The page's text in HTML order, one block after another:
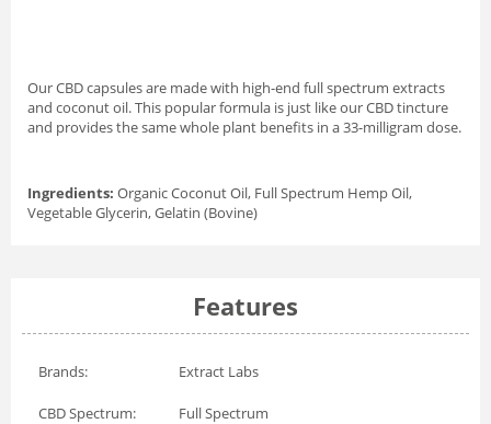
Our CBD capsules are made with high-end full spectrum extracts
and coconut oil. This popular formula is just like our CBD tincture
and provides the same whole plant benefits in a 33-milligram dose.
Ingredients: Organic Coconut Oil, Full Spectrum Hemp Oil,
Vegetable Glycerin, Gelatin (Bovine)
Features
Brands: Extract Labs
CBD Spectrum: Full Spectrum